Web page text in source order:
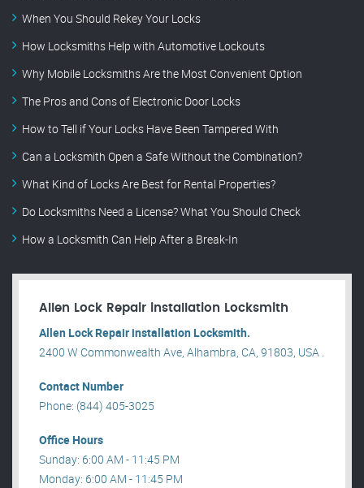
When You Should Rekey Your Locks
How Locksmiths Help with Automotive Lockouts
Why Mobile Locksmiths Are the Most Convenient Option
The Pros and Cons of Electronic Door Locks
How to Tell if Your Locks Have Been Tampered With
Can a Locksmith Open a Safe Without the Combination?
What Kind of Locks Are Best for Rental Properties?
Do Locksmiths Need a License? What You Should Check
How a Locksmith Can Help After a Break-In
Allen Lock Repair installation Locksmith
Allen Lock Repair installation Locksmith.
2400 W Commonwealth Ave, Alhambra, CA, 91803, USA .
Contact Number
Phone: (844) 405-3025
Office Hours
Sunday: 6:00 AM - 11:45 PM
Monday: 6:00 AM - 11:45 PM